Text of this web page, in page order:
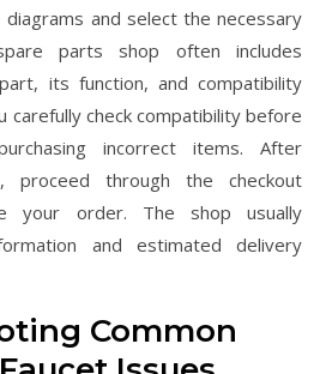
and select the necessary
parts shop often includes
its function, and compatibility
carefully check compatibility before
incorrect items. After
proceed through the checkout
your order. The shop usually
and estimated delivery
Common